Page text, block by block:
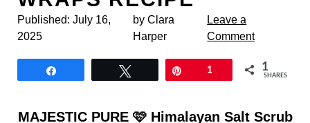
Published: July 16,
2025
by Clara
Harper
Leave a
Comment
1 1
SHARES
MAJESTIC PURE 🩷 Himalayan Salt Scrub